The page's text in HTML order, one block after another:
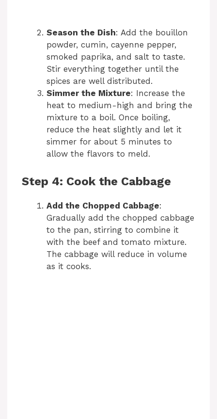
Season the Dish: Add the bouillon
powder, cumin, cayenne pepper,
smoked paprika, and salt to taste.
Stir everything together until the
spices are well distributed.
Simmer the Mixture: Increase the
heat to medium-high and bring the
mixture to a boil. Once boiling,
reduce the heat slightly and let it
simmer for about 5 minutes to
allow the flavors to meld.
Step 4: Cook the Cabbage
Add the Chopped Cabbage:
Gradually add the chopped cabbage
to the pan, stirring to combine it
with the beef and tomato mixture.
The cabbage will reduce in volume
as it cooks.